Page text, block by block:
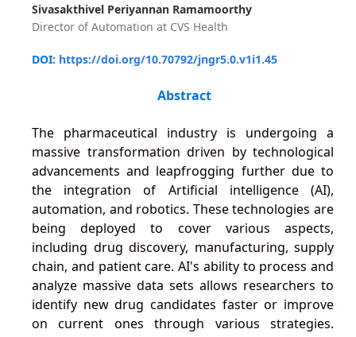
Sivasakthivel Periyannan Ramamoorthy
Director of Automation at CVS Health
DOI: https://doi.org/10.70792/jngr5.0.v1i1.45
Abstract
The pharmaceutical industry is undergoing a
massive transformation driven by technological
advancements and leapfrogging further due to
the integration of Artificial intelligence (AI),
automation, and robotics. These technologies are
being deployed to cover various aspects,
including drug discovery, manufacturing, supply
chain, and patient care. AI's ability to process and
analyze massive data sets allows researchers to
identify new drug candidates faster or improve
on current ones through various strategies.